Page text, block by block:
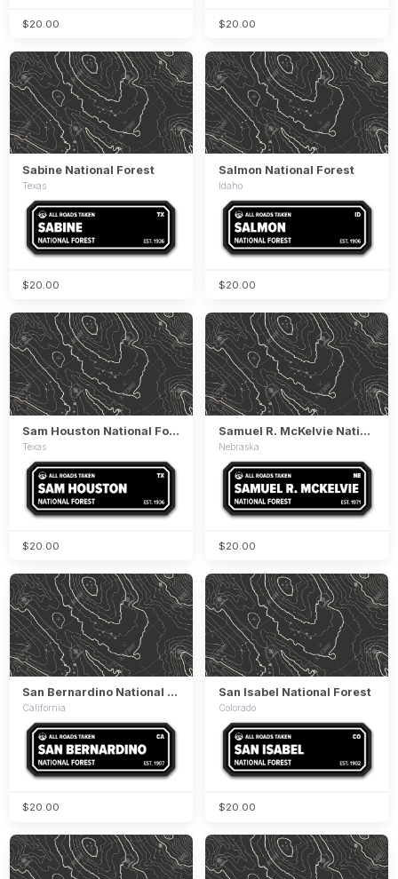
$20.00 $20.00
Sabine National Forest
Texas
$20.00
Salmon National Forest
Idaho
$20.00
Sam Houston National Forest
Texas
$20.00
Samuel R. McKelvie National Forest
Nebraska
$20.00
San Bernardino National Forest
California
$20.00
San Isabel National Forest
Colorado
$20.00